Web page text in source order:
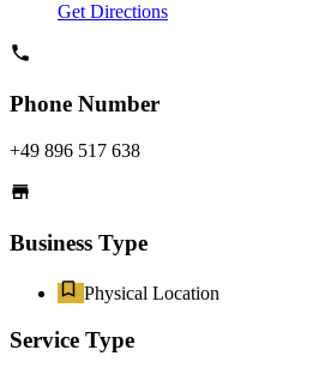
Get Directions
Phone Number
+49 896 517 638
Business Type
Physical Location
Service Type